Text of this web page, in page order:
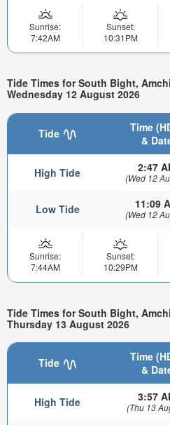
Sunrise:
7:42AM
Sunset:
10:31PM
Tide Times for South Bight,
Wednesday 12 August 2026
Tide
Time
&
High Tide 2:47
(Wed 12
Low Tide 11:09
(Wed 12
Sunrise:
7:44AM
Sunset:
10:29PM
Tide Times for South Bight,
Thursday 13 August 2026
Tide
Time
&
High Tide 3:57
(Thu 13